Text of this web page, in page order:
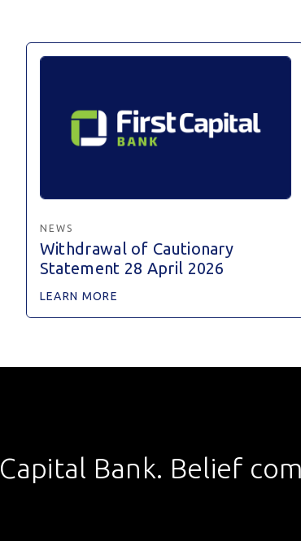
NEWS
Withdrawal of Cautionary
Statement 28 April 2026
LEARN MORE
Bank. Belief